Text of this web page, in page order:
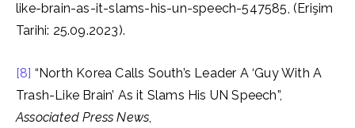
like-brain-as-it-slams-his-un-speech-547585, (Erişim
Tarihi: 25.09.2023).
[8] “North Korea Calls South’s Leader A ‘Guy With A
Trash-Like Brain’ As it Slams His UN Speech”,
Associated Press News,